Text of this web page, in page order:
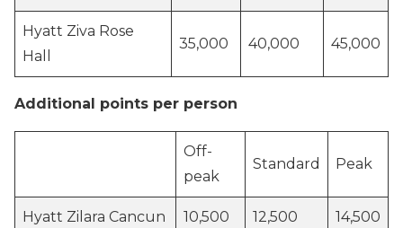
Hyatt Ziva Rose
Hall
35,000 40,000 45,000
Additional points per person
Off-
peak
Standard Peak
Hyatt Zilara Cancun 10,500 12,500 14,500